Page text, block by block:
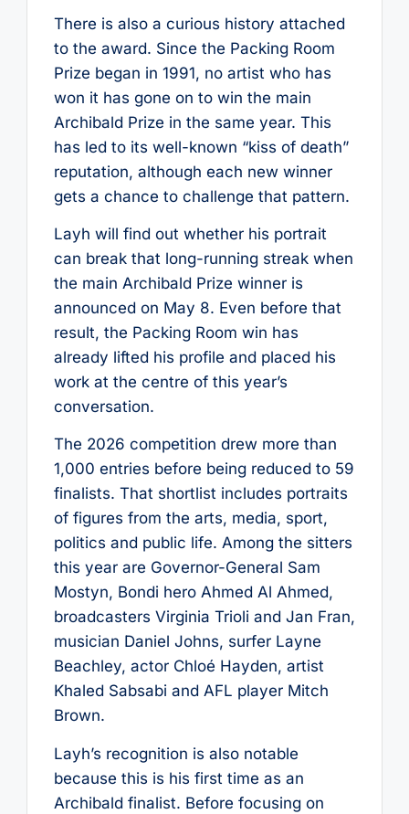
There is also a curious history attached
to the award. Since the Packing Room
Prize began in 1991, no artist who has
won it has gone on to win the main
Archibald Prize in the same year. This
has led to its well-known “kiss of death”
reputation, although each new winner
gets a chance to challenge that pattern.
Layh will find out whether his portrait
can break that long-running streak when
the main Archibald Prize winner is
announced on May 8. Even before that
result, the Packing Room win has
already lifted his profile and placed his
work at the centre of this year’s
conversation.
The 2026 competition drew more than
1,000 entries before being reduced to 59
finalists. That shortlist includes portraits
of figures from the arts, media, sport,
politics and public life. Among the sitters
this year are Governor-General Sam
Mostyn, Bondi hero Ahmed Al Ahmed,
broadcasters Virginia Trioli and Jan Fran,
musician Daniel Johns, surfer Layne
Beachley, actor Chloé Hayden, artist
Khaled Sabsabi and AFL player Mitch
Brown.
Layh’s recognition is also notable
because this is his first time as an
Archibald finalist. Before focusing on